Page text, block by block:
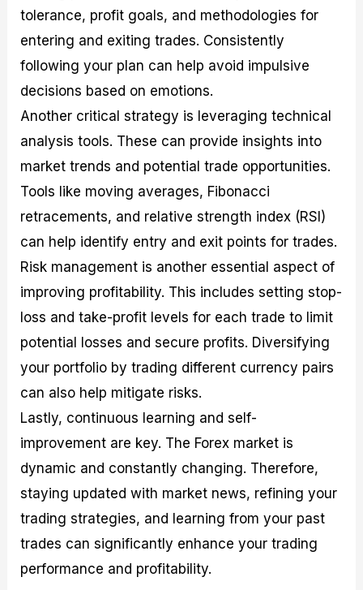
tolerance, profit goals, and methodologies for
entering and exiting trades. Consistently
following your plan can help avoid impulsive
decisions based on emotions.
Another critical strategy is leveraging technical
analysis tools. These can provide insights into
market trends and potential trade opportunities.
Tools like moving averages, Fibonacci
retracements, and relative strength index (RSI)
can help identify entry and exit points for trades.
Risk management is another essential aspect of
improving profitability. This includes setting stop-
loss and take-profit levels for each trade to limit
potential losses and secure profits. Diversifying
your portfolio by trading different currency pairs
can also help mitigate risks.
Lastly, continuous learning and self-
improvement are key. The Forex market is
dynamic and constantly changing. Therefore,
staying updated with market news, refining your
trading strategies, and learning from your past
trades can significantly enhance your trading
performance and profitability.